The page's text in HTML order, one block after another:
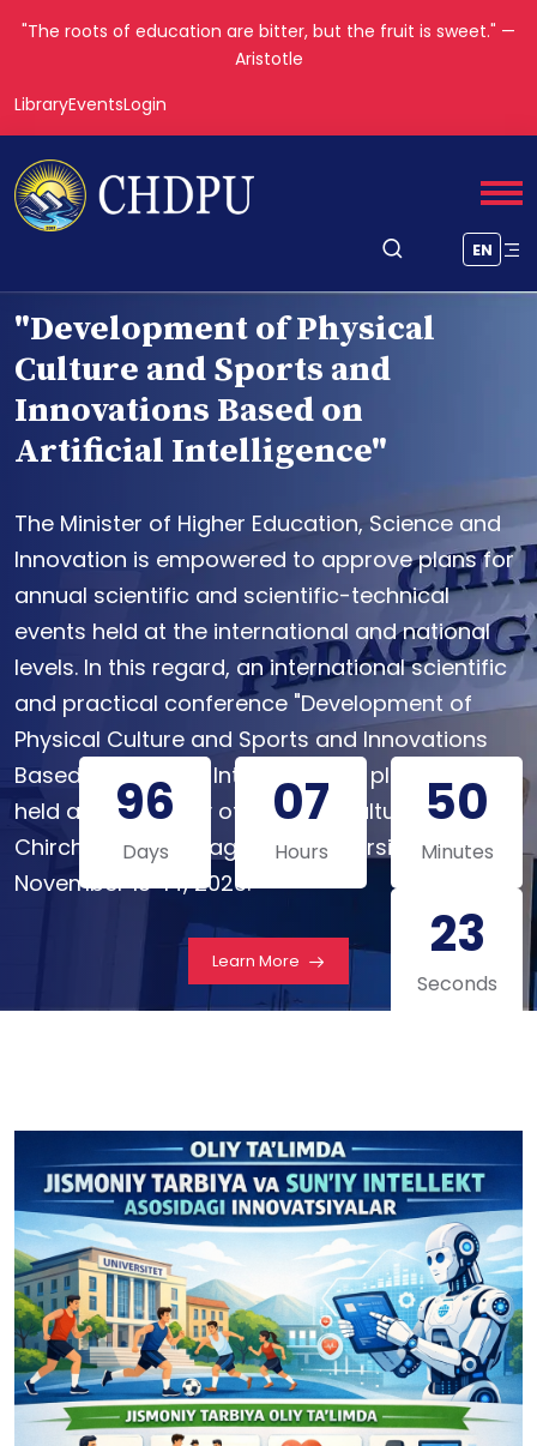
"The roots of education are bitter, but the fruit is sweet." —
Aristotle
LibraryEventsLogin
EN
"Development of Physical
Culture and Sports and
Innovations Based on
Artificial Intelligence"
The Minister of Higher Education, Science and
Innovation is empowered to approve plans for
annual scientific and scientific-technical
events held at the international and national
levels. In this regard, an international scientific
and practical conference "Development of
Physical Culture and Sports and Innovations
Based on Artificial Intelligence" is planned to be
held at the Faculty of Physical Culture of
Chirchik State Pedagogical University on
November 13-14, 2026.
Learn More
96
Days
07
Hours
50
Minutes
22
Seconds